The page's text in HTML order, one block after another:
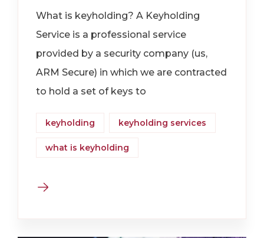
What is keyholding? A Keyholding
Service is a professional service
provided by a security company (us,
ARM Secure) in which we are contracted
to hold a set of keys to
keyholding keyholding services
what is keyholding